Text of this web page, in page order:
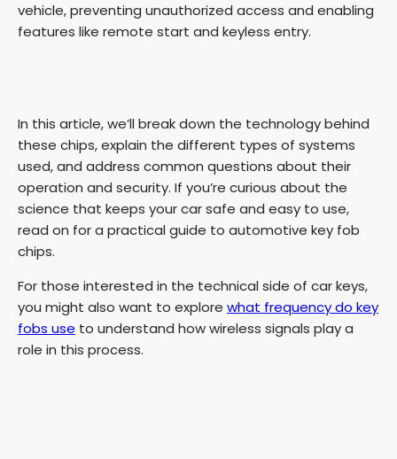
vehicle, preventing unauthorized access and enabling
features like remote start and keyless entry.
In this article, we’ll break down the technology behind
these chips, explain the different types of systems
used, and address common questions about their
operation and security. If you’re curious about the
science that keeps your car safe and easy to use,
read on for a practical guide to automotive key fob
chips.
For those interested in the technical side of car keys,
you might also want to explore what frequency do key
fobs use to understand how wireless signals play a
role in this process.